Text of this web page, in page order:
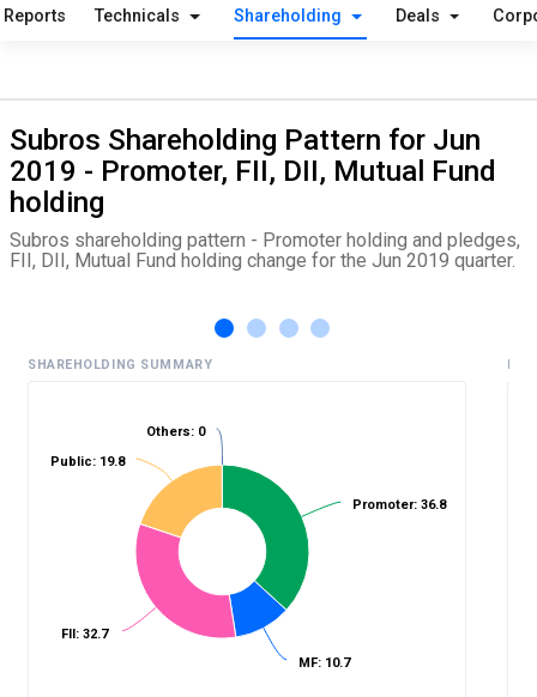
Reports Technicals Shareholding Deals
Subros Shareholding Pattern for Jun
2019 - Promoter, FII, DII, Mutual Fund
holding
Subros shareholding pattern - Promoter holding and pledges,
FII, DII, Mutual Fund holding change for the Jun 2019 quarter.
SHAREHOLDING SUMMARY
Promoter: 36.8
MF: 10.7
FII: 32.7
Public: 19.8
Others: 0